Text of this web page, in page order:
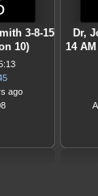
3-8-15
10)
ago
Dr,
14